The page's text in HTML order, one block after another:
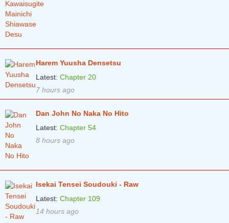
Harem Yuusha Densetsu
Latest: Chapter 20
7 hours ago
Dan John No Naka No Hito
Latest: Chapter 54
8 hours ago
Isekai Tensei Soudouki - Raw
Latest: Chapter 109
14 hours ago